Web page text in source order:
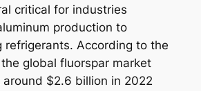
critical for industries
production to
refrigerants. According to the
global fluorspar market
$2.6 billion in 2022